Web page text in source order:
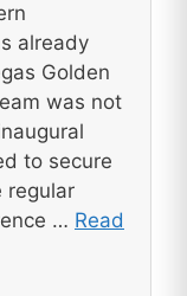
already
Golden
was not
to secure
regular
… Read